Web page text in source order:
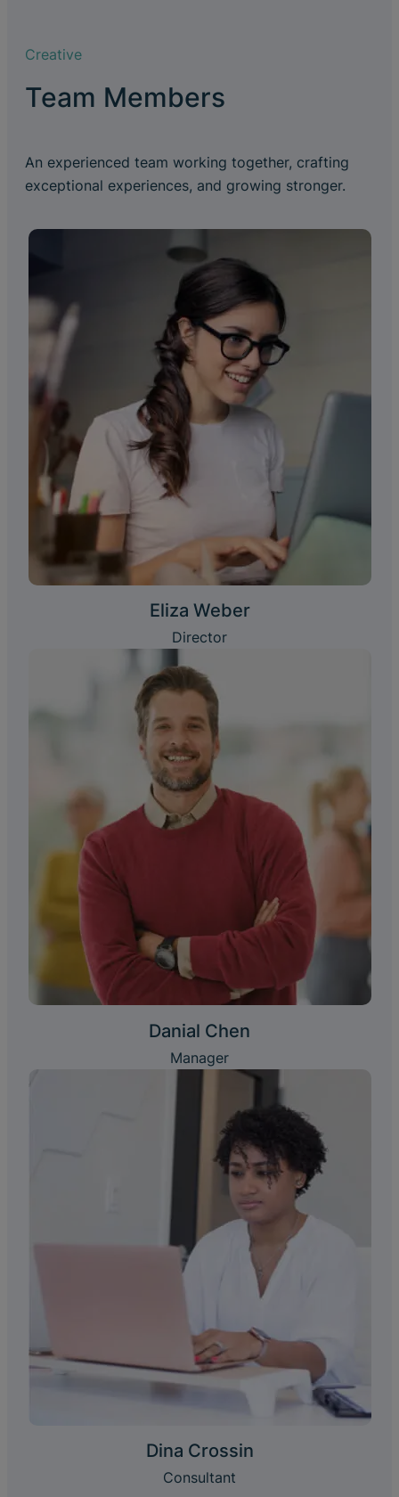
Creative
Team Members
An experienced team working together, crafting
exceptional experiences, and growing stronger.
Eliza Weber
Director
Danial Chen
Manager
Dina Crossin
Consultant